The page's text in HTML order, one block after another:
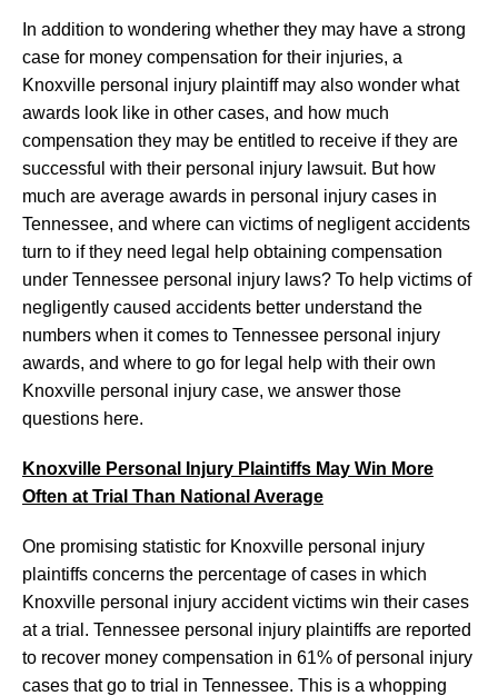
In addition to wondering whether they may have a strong
case for money compensation for their injuries, a
Knoxville personal injury plaintiff may also wonder what
awards look like in other cases, and how much
compensation they may be entitled to receive if they are
successful with their personal injury lawsuit. But how
much are average awards in personal injury cases in
Tennessee, and where can victims of negligent accidents
turn to if they need legal help obtaining compensation
under Tennessee personal injury laws? To help victims of
negligently caused accidents better understand the
numbers when it comes to Tennessee personal injury
awards, and where to go for legal help with their own
Knoxville personal injury case, we answer those
questions here.
Knoxville Personal Injury Plaintiffs May Win More
Often at Trial Than National Average
One promising statistic for Knoxville personal injury
plaintiffs concerns the percentage of cases in which
Knoxville personal injury accident victims win their cases
at a trial. Tennessee personal injury plaintiffs are reported
to recover money compensation in 61% of personal injury
cases that go to trial in Tennessee. This is a whopping